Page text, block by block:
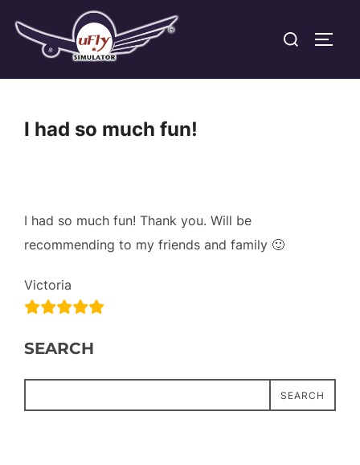
content
Search
I had so much fun!
I had so much fun! Thank you. Will be
recommending to my friends and family 🙂
Victoria
SEARCH
SEARCH